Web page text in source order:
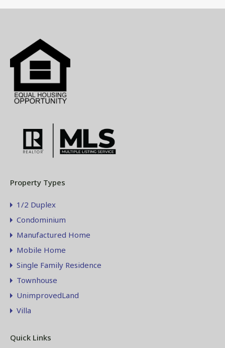
Property Types
1/2 Duplex
Condominium
Manufactured Home
Mobile Home
Single Family Residence
Townhouse
UnimprovedLand
Villa
Quick Links